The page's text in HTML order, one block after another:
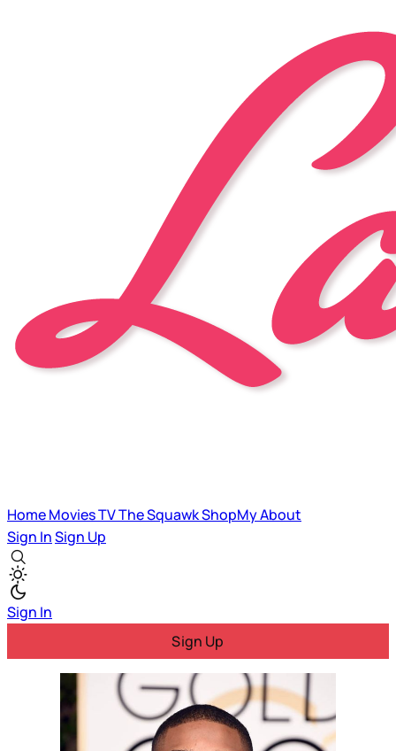
HomeMoviesTVThe SquawkShopMyAbout
Sign InSign Up
Sign In
Sign Up